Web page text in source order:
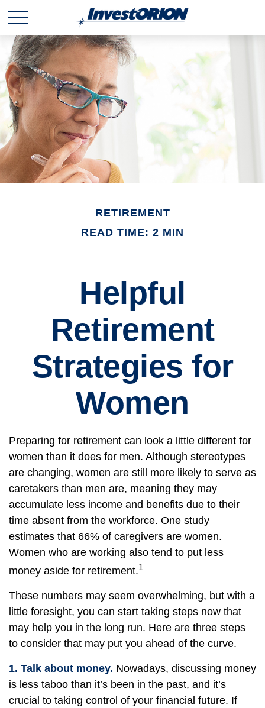
RETIREMENT
READ TIME: 2 MIN
Helpful
Retirement
Strategies for
Women
Preparing for retirement can look a little different for
women than it does for men. Although stereotypes
are changing, women are still more likely to serve as
caretakers than men are, meaning they may
accumulate less income and benefits due to their
time absent from the workforce. One study
estimates that 66% of caregivers are women.
Women who are working also tend to put less
money aside for retirement.1
These numbers may seem overwhelming, but with a
little foresight, you can start taking steps now that
may help you in the long run. Here are three steps
to consider that may put you ahead of the curve.
1. Talk about money. Nowadays, discussing money
is less taboo than it’s been in the past, and it’s
crucial to taking control of your financial future. If